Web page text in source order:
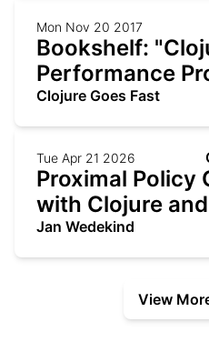
Mon Nov 20 2017
Bookshelf:
Performance
Clojure Goes Fast
Tue Apr 21 2026
Proximal Policy
with Clojure
Jan Wedekind
View